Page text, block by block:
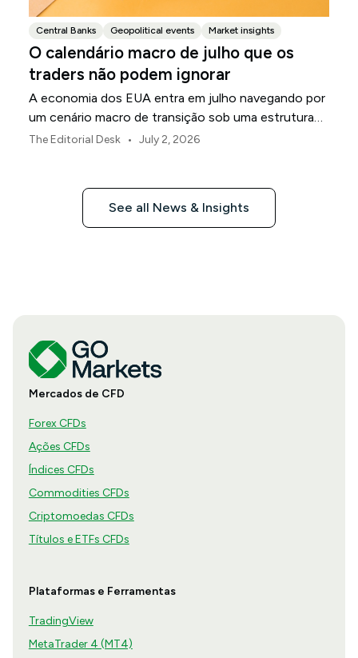
Central Banks Geopolitical events Market insights
O calendário macro de julho que os
traders não podem ignorar
A economia dos EUA entra em julho navegando por
um cenário macro de transição sob uma estrutura
de política revisada do Federal Reserve.
The Editorial Desk • July 2, 2026
See all News & Insights
Mercados de CFD
Forex CFDs
Ações CFDs
Índices CFDs
Commodities CFDs
Criptomoedas CFDs
Títulos e ETFs CFDs
Plataformas e Ferramentas
TradingView
MetaTrader 4 (MT4)